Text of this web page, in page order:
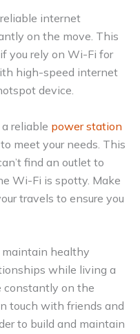
internet
on the move. This
you rely on Wi-Fi for
high-speed internet
device.
reliable power station
meet your needs. This
find an outlet to
Wi-Fi is spotty. Make
travels to ensure you
maintain healthy
while living a
constantly on the
touch with friends and
to build and maintain